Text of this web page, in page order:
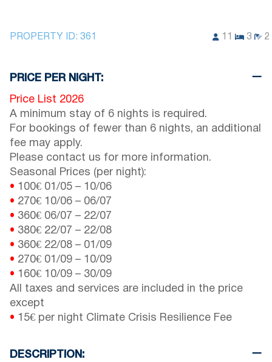
PROPERTY ID: 361 3 2
PRICE PER NIGHT:
Price List 2026
A minimum stay of 6 nights is required.
For bookings of fewer than 6 nights, an additional
fee may apply.
Please contact us for more information.
Seasonal Prices (per night):
• 100€ 01/05 – 10/06
• 270€ 10/06 – 06/07
• 360€ 06/07 – 22/07
• 380€ 22/07 – 22/08
• 360€ 22/08 – 01/09
• 270€ 01/09 – 10/09
• 160€ 10/09 – 30/09
All taxes and services are included in the price
except
• 15€ per night Climate Crisis Resilience Fee
DESCRIPTION: